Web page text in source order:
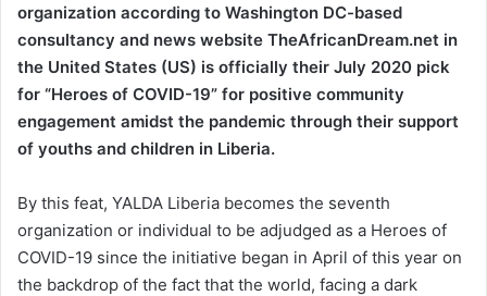
organization according to Washington DC-based
consultancy and news website TheAfricanDream.net in
the United States (US) is officially their July 2020 pick
for “Heroes of COVID-19” for positive community
engagement amidst the pandemic through their support
of youths and children in Liberia.
By this feat, YALDA Liberia becomes the seventh
organization or individual to be adjudged as a Heroes of
COVID-19 since the initiative began in April of this year on
the backdrop of the fact that the world, facing a dark